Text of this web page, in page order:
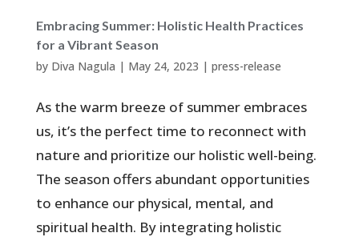
Embracing Summer: Holistic Health Practices
for a Vibrant Season
by Diva Nagula | May 24, 2023 | press-release
As the warm breeze of summer embraces
us, it’s the perfect time to reconnect with
nature and prioritize our holistic well-being.
The season offers abundant opportunities
to enhance our physical, mental, and
spiritual health. By integrating holistic